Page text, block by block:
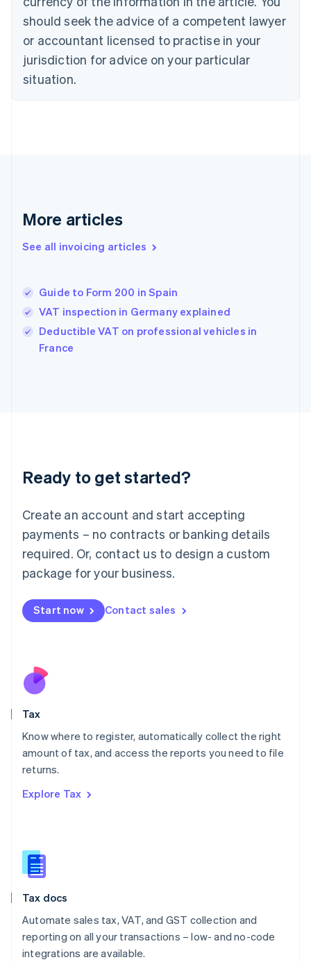
should seek the advice of a competent lawyer
or accountant licensed to practise in your
jurisdiction for advice on your particular
situation.
More articles
See all invoicing articles
Guide to Form 200 in Spain
VAT inspection in Germany explained
Deductible VAT on professional vehicles in
France
Ready to get started?
Create an account and start accepting
payments – no contracts or banking details
required. Or, contact us to design a custom
package for your business.
Start now Contact sales
Tax
Know where to register, automatically collect the right
amount of tax, and access the reports you need to file
returns.
Explore Tax
Tax docs
Automate sales tax, VAT, and GST collection and
reporting on all your transactions – low- and no-code
integrations are available.
Cyprus
English
Czech Republic
Denmark
English
English
English
Hungary
English
English
Ireland
Deutsch English
Luxembourg
FrançaisDeutsch English
Mainland China
简体中文 English
Malaysia
Malta
English
Nederlands
New Zealand
Poland
English
Portugal
Romania
Slovakia
English
English
Spain
Sweden
SvenskaEnglish